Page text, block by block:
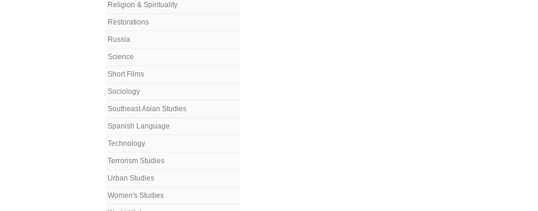
Religion & Spirituality
Restorations
Russia
Science
Short Films
Sociology
Southeast Asian Studies
Spanish Language
Technology
Terrorism Studies
Urban Studies
Women's Studies